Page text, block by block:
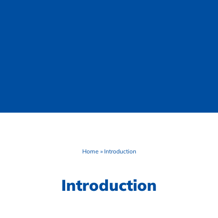
Home » Introduction
Introduction